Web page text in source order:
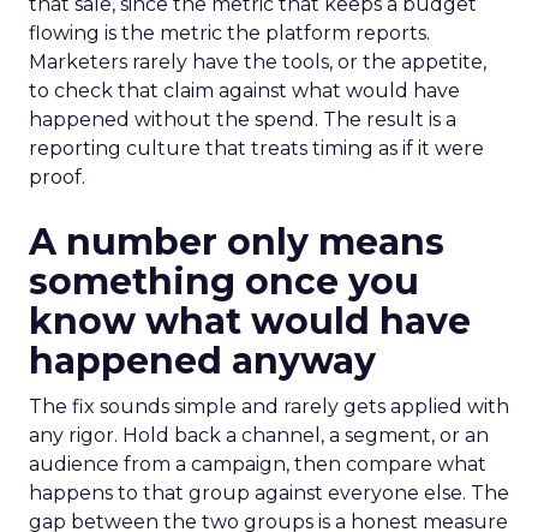
flowing is the metric the platform reports.
Marketers rarely have the tools, or the appetite,
to check that claim against what would have
happened without the spend. The result is a
reporting culture that treats timing as if it were
proof.
A number only means
something once you
know what would have
happened anyway
The fix sounds simple and rarely gets applied with
any rigor. Hold back a channel, a segment, or an
audience from a campaign, then compare what
happens to that group against everyone else. The
gap between the two groups is a honest measure